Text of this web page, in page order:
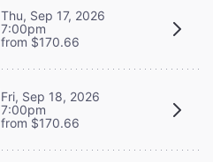
Thu, Sep 17, 2026
7:00pm
from $170.66
Fri, Sep 18, 2026
7:00pm
from $170.66